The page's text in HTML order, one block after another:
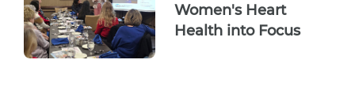
Women's Heart
Health into Focus